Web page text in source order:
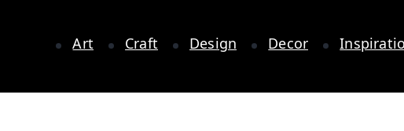
Art Craft Design Decor